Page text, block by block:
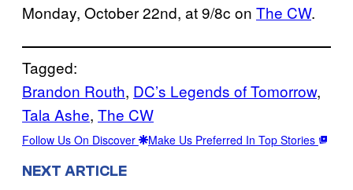
Monday, October 22nd, at 9/8c on The CW.
Tagged:
Brandon Routh, DC’s Legends of Tomorrow
Tala Ashe, The CW
Follow Us On Discover Make Us Preferred In Top Stories
NEXT ARTICLE